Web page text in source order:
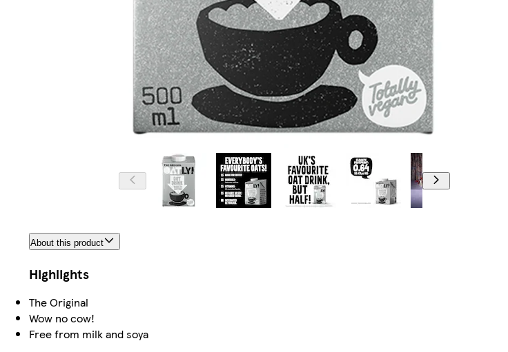
About this product
Highlights
The Original
Wow no cow!
Free from milk and soya